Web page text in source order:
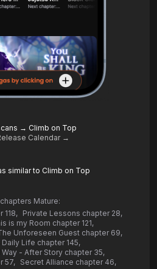
→ Climb on Top
Calendar →
similar to Climb on Top
Mature:
118, Private Lessons chapter 28,
is my Room chapter 121,
Unforeseen Guest chapter 69,
Life chapter 145,
- After Story chapter 35,
57, Secret Alliance chapter 46,